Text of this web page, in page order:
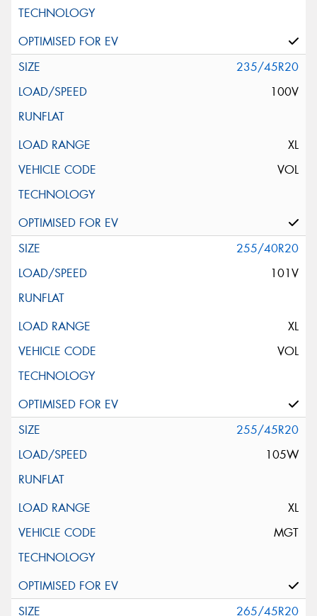
235/45R20
100V
XL
VOL
255/40R20
101V
XL
VOL
255/45R20
105W
XL
MGT
265/45R20